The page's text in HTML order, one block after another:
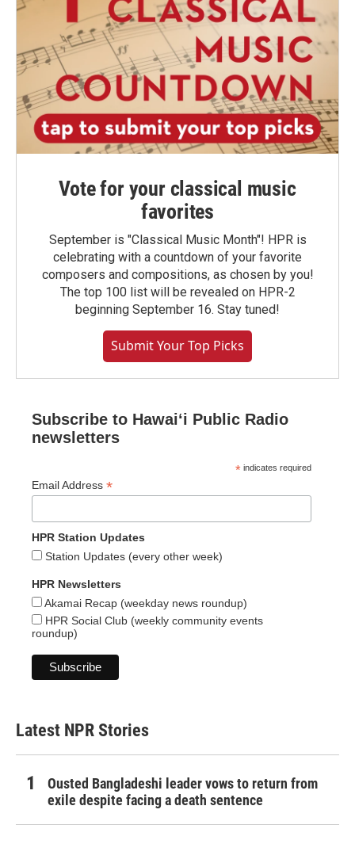
Vote for your classical music
favorites
September is "Classical Music Month"! HPR is
celebrating with a countdown of your favorite
composers and compositions, as chosen by you!
The top 100 list will be revealed on HPR-2
beginning September 16. Stay tuned!
Submit Your Top Picks
Subscribe to Hawaiʻi Public Radio
newsletters
* indicates required
Email Address *
HPR Station Updates
Station Updates (every other week)
HPR Newsletters
Akamai Recap (weekday news roundup)
HPR Social Club (weekly community events
roundup)
Latest NPR Stories
Ousted Bangladeshi leader vows to return from
exile despite facing a death sentence